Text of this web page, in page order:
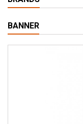
BANNER